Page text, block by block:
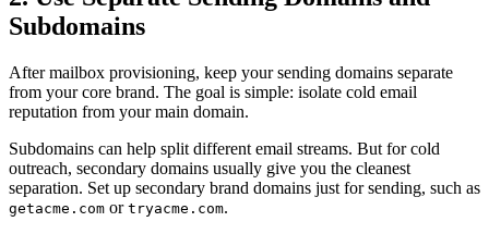
Subdomains
After mailbox provisioning, keep your sending domains separate
from your core brand. The goal is simple: isolate cold email
reputation from your main domain.
Subdomains can help split different email streams. But for cold
outreach, secondary domains usually give you the cleanest
separation. Set up secondary brand domains just for sending, such as
getacme.com or tryacme.com.